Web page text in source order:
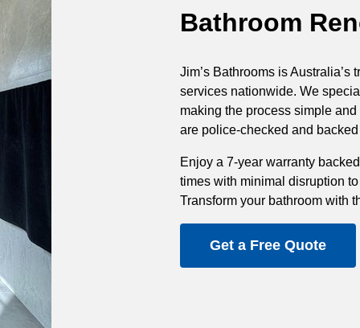
Bathroom
Jim’s Bathrooms is
services nationwide. We
making the process simple
are police-checked and
Enjoy a 7-year warranty
times with minimal disruption
Transform your bathroom with
Get a Free Quote